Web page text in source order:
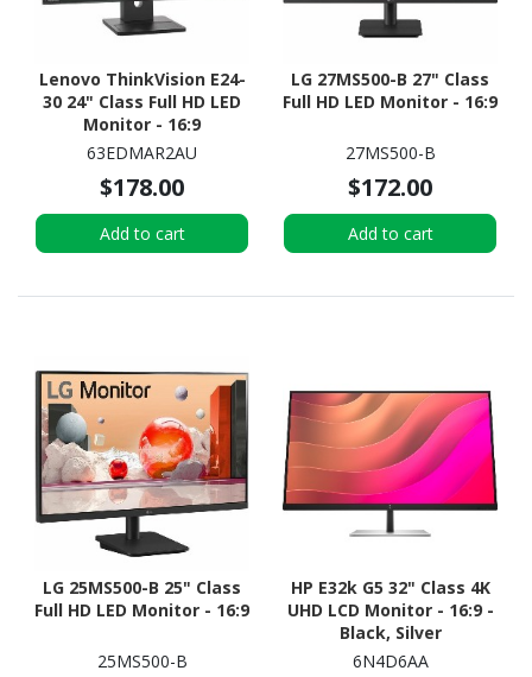
Lenovo ThinkVision E24-
30 24" Class Full HD LED
Monitor - 16:9
63EDMAR2AU
$178.00
Add to cart
LG 27MS500-B 27" Class
Full HD LED Monitor - 16:9
27MS500-B
$172.00
Add to cart
LG 25MS500-B 25" Class
Full HD LED Monitor - 16:9
25MS500-B
HP E32k G5 32" Class 4K
UHD LCD Monitor - 16:9 -
Black, Silver
6N4D6AA